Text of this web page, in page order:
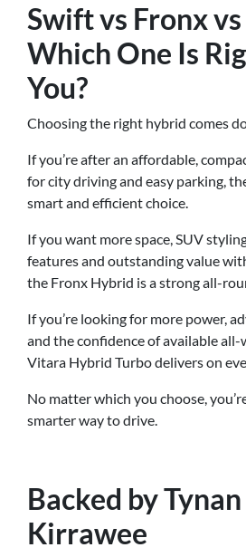
Swift vs Fronx
Which One Is
You?
Choosing the right hybrid comes
If you’re after an affordable,
for city driving and easy parking,
smart and efficient choice.
If you want more space, SUV
features and outstanding value
the Fronx Hybrid is a strong all-
If you’re looking for more power,
and the confidence of available all-
Vitara Hybrid Turbo delivers on
No matter which you choose,
smarter way to drive.
Backed by
Kirrawee